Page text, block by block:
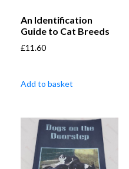
An Identification
Guide to Cat Breeds
£11.60
Add to basket